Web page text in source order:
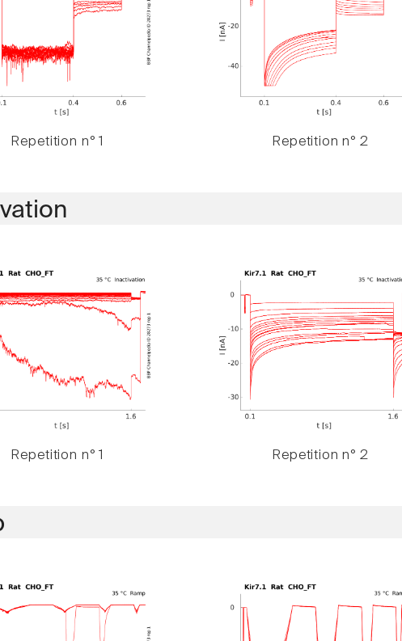
Repetition n° 1 Repetition n° 2
Repetition n° 1 Repetition n° 2